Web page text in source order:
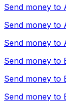
Send money to
Send money to
Send money to
Send money to
Send money to
Send money to